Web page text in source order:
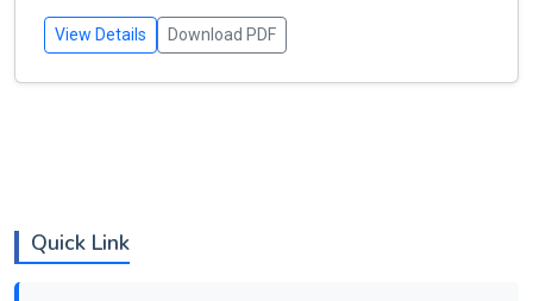
View Details Download PDF
Quick Link